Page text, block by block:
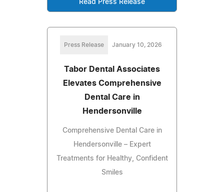
Read Press Release
Press Release January 10, 2026
Tabor Dental Associates
Elevates Comprehensive
Dental Care in
Hendersonville
Comprehensive Dental Care in
Hendersonville – Expert
Treatments for Healthy, Confident
Smiles